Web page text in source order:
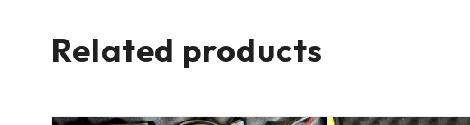
Related products